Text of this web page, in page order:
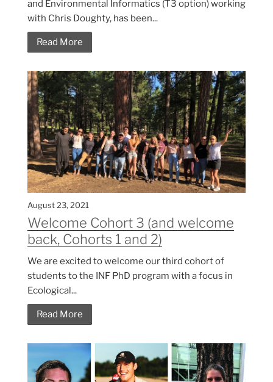
and Environmental Informatics (T3 option) working
with Chris Doughty, has been...
Read More
August 23, 2021
Welcome Cohort 3 (and welcome
back, Cohorts 1 and 2)
We are excited to welcome our third cohort of
students to the INF PhD program with a focus in
Ecological...
Read More